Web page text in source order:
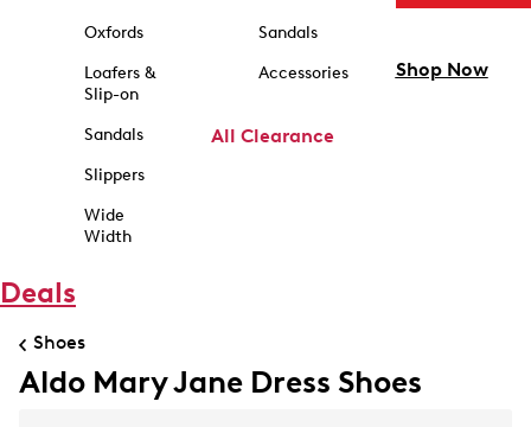
Oxfords
Loafers &
Slip-on
Sandals
Slippers
Wide
Width
Sandals
Accessories
All Clearance
Shop Now
Deals
Shoes
Aldo Mary Jane Dress Shoes